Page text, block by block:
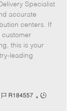
b
I
d
b
y
e
Specialist
accurate
centers. If
customer
this is your
leading
J
R184557
J